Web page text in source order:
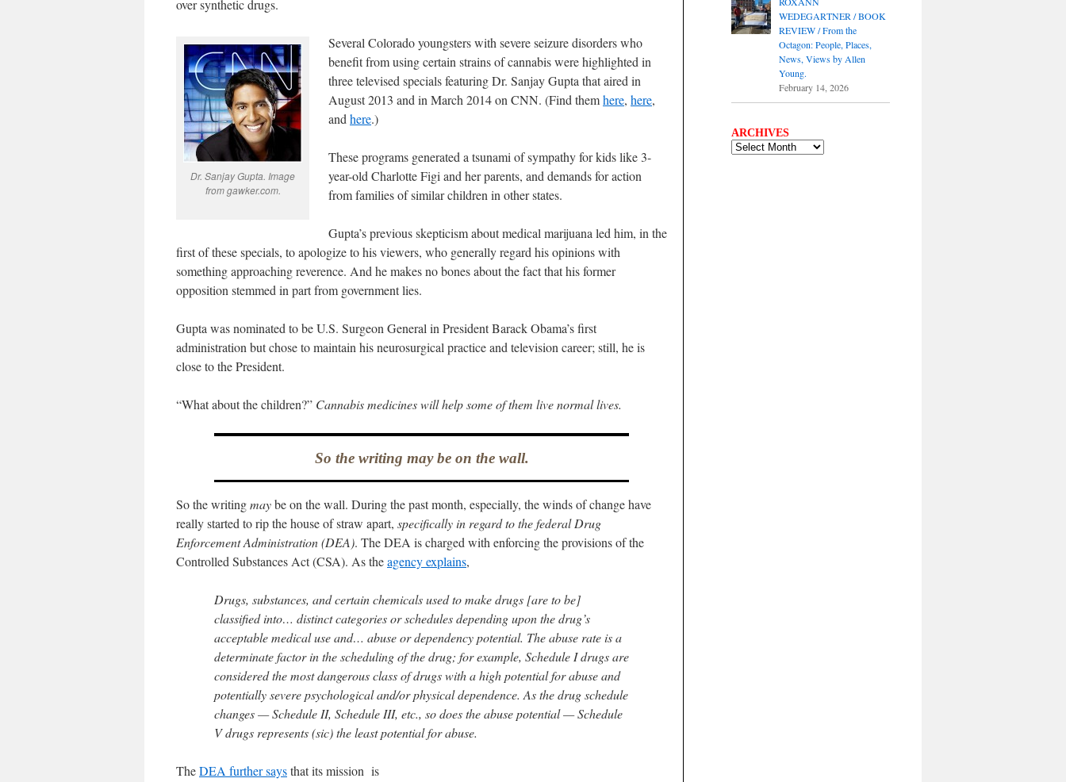
over synthetic drugs.
Dr. Sanjay Gupta. Image
from gawker.com.
Several Colorado youngsters with severe seizure disorders who
benefit from using certain strains of cannabis were highlighted in
three televised specials featuring Dr. Sanjay Gupta that aired in
August 2013 and in March 2014 on CNN. (Find themhere, here,
and here.)
These programs generated a tsunami of sympathy for kids like 3-
year-old Charlotte Figi and her parents, and demands for action
from families of similar children in other states.
Gupta’s previous skepticism about medical marijuana led him, in the
first of these specials, to apologize to his viewers, who generally regard his opinions with
something approaching reverence. And he makes no bones about the fact that his former
opposition stemmed in part from government lies.
Gupta was nominated to be U.S. Surgeon General in President Barack Obama’s first
administration but chose to maintain his neurosurgical practice and television career; still, he is
close to the President.
“What about the children?” Cannabis medicines will help some of them live normal lives.
So the writing may be on the wall.
So the writingmaybe on the wall. During the past month, especially, the winds of change have
really started to rip the house of straw apart, specifically in regard to the federal Drug
Enforcement Administration (DEA). The DEA is charged with enforcing the provisions of the
Controlled Substances Act (CSA). As theagency explains,
Drugs, substances, and certain chemicals used to make drugs [are to be]
classified into… distinct categories or schedules depending upon the drug’s
acceptable medical use and… abuse or dependency potential. The abuse rate is a
determinate factor in the scheduling of the drug; for example, Schedule I drugs are
considered the most dangerous class of drugs with a high potential for abuse and
potentially severe psychological and/or physical dependence. As the drug schedule
changes — Schedule II, Schedule III, etc., so does the abuse potential — Schedule
V drugs represents (sic) the least potential for abuse.
TheDEA further saysthat its mission is
WEDEGARTNER / BOOK
REVIEW / From the
Octagon: People, Places,
News, Views by Allen
Young.
February 14, 2026
ARCHIVES
ARCHIVES